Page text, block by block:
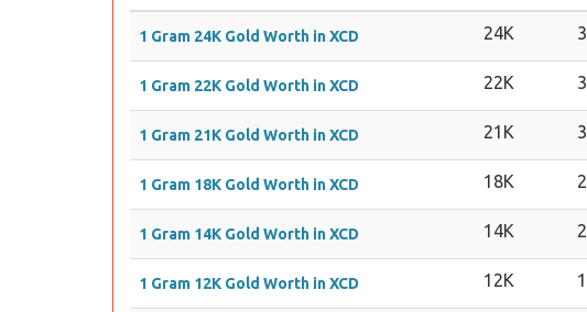
1 Gram 24K Gold Worth in XCD 24K
1 Gram 22K Gold Worth in XCD 22K
1 Gram 21K Gold Worth in XCD 21K
1 Gram 18K Gold Worth in XCD 18K
1 Gram 14K Gold Worth in XCD 14K
1 Gram 12K Gold Worth in XCD 12K